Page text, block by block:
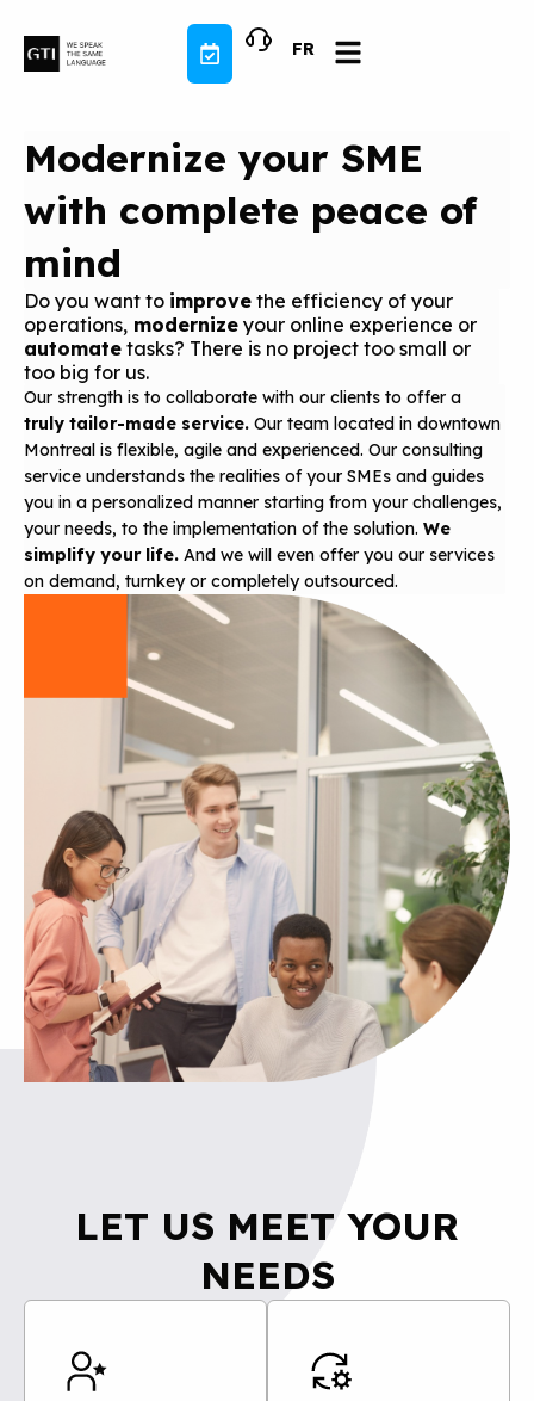
content
FR
Modernize your SME
with complete peace of
mind
Do you want to improve the efficiency of your
operations, modernize your online experience or
automate tasks? There is no project too small or
too big for us.
Our strength is to collaborate with our clients to offer a
truly tailor-made service. Our team located in downtown
Montreal is flexible, agile and experienced. Our consulting
service understands the realities of your SMEs and guides
you in a personalized manner starting from your challenges,
your needs, to the implementation of the solution. We
simplify your life. And we will even offer you our services
on demand, turnkey or completely outsourced.
LET US MEET YOUR
NEEDS